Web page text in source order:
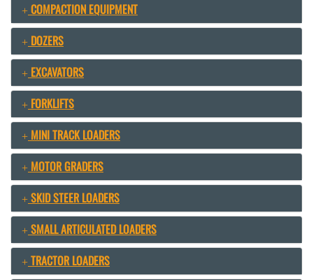
COMPACTION EQUIPMENT
DOZERS
EXCAVATORS
FORKLIFTS
MINI TRACK LOADERS
MOTOR GRADERS
SKID STEER LOADERS
SMALL ARTICULATED LOADERS
TRACTOR LOADERS